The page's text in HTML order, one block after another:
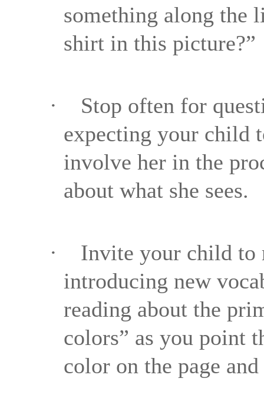
something along the
shirt in this picture?”
·
Stop often for
expecting your child
involve her in the
about what she sees.
·
Invite your child to
introducing new
reading about the
colors” as you point
color on the page